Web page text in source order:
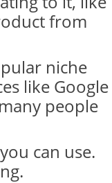
from
niche
like Google
people
can use.